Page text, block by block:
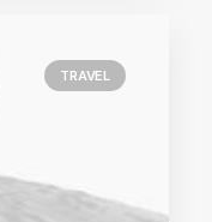
TRAVEL